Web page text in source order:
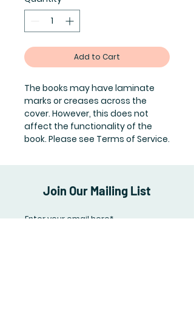
Add to Cart
The books may have laminate
marks or creases across the
cover. However, this does not
affect the functionality of the
book. Please see Terms of Service.
Join Our Mailing List